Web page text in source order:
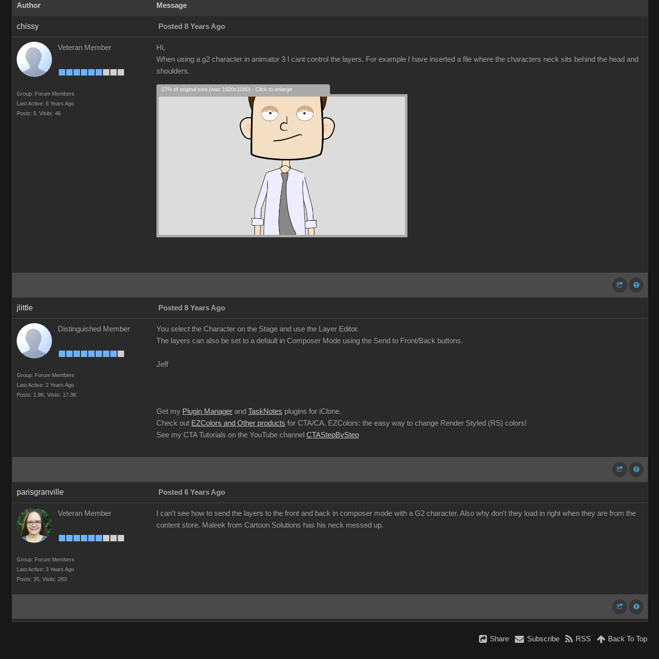
Author Message
chissy Posted 8 Years Ago
Veteran Member
Group: Forum Members
Last Active: 6 Years Ago
Posts: 5, Visits: 46
Hi,
When using a g2 character in animator 3 I cant control the layers. For example I have inserted a file where the characters neck sits behind the head and
shoulders.
27% of original size (was 1920x1080) - Click to enlarge
jlittle Posted 8 Years Ago
Distinguished Member
Group: Forum Members
Last Active: 2 Years Ago
Posts: 1.9K, Visits: 17.3K
You select the Character on the Stage and use the Layer Editor.
The layers can also be set to a default in Composer Mode using the Send to Front/Back buttons.
Jeff
Get my Plugin Manager and TaskNotes plugins for iClone.
Check out EZColors and Other products for CTA/CA. EZColors: the easy way to change Render Styled (RS) colors!
See my CTA Tutorials on the YouTube channel CTAStepByStep
parisgranville Posted 6 Years Ago
Veteran Member
Group: Forum Members
Last Active: 3 Years Ago
Posts: 35, Visits: 283
I can't see how to send the layers to the front and back in composer mode with a G2 character. Also why don't they load in right when they are from the
content store. Maleek from Cartoon Solutions has his neck messed up.
Share Subscribe RSS Back To Top